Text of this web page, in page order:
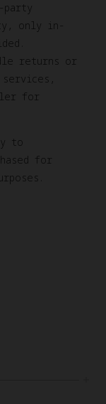
only in-
returns or
services,
for
to
for